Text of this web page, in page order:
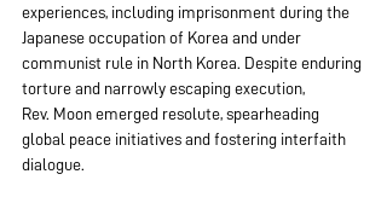
experiences, including imprisonment during the
Japanese occupation of Korea and under
communist rule in North Korea. Despite enduring
torture and narrowly escaping execution,
Rev. Moon emerged resolute, spearheading
global peace initiatives and fostering interfaith
dialogue.